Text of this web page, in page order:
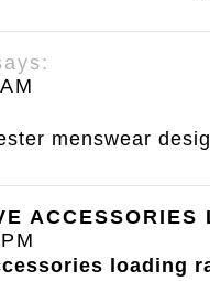
menswear
ACCESSORIES
loading